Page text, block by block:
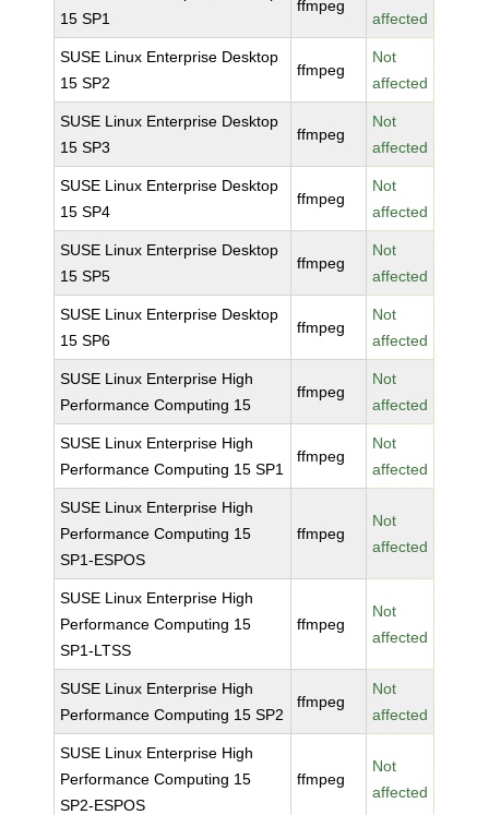
15 SP1
ffmpeg
affected
SUSE Linux Enterprise Desktop
15 SP2
ffmpeg
Not
affected
SUSE Linux Enterprise Desktop
15 SP3
ffmpeg
Not
affected
SUSE Linux Enterprise Desktop
15 SP4
ffmpeg
Not
affected
SUSE Linux Enterprise Desktop
15 SP5
ffmpeg
Not
affected
SUSE Linux Enterprise Desktop
15 SP6
ffmpeg
Not
affected
SUSE Linux Enterprise High
Performance Computing 15
ffmpeg
Not
affected
SUSE Linux Enterprise High
Performance Computing 15 SP1
ffmpeg
Not
affected
SUSE Linux Enterprise High
Performance Computing 15
SP1-ESPOS
ffmpeg
Not
affected
SUSE Linux Enterprise High
Performance Computing 15
SP1-LTSS
ffmpeg
Not
affected
SUSE Linux Enterprise High
Performance Computing 15 SP2
ffmpeg
Not
affected
SUSE Linux Enterprise High
Performance Computing 15
SP2-ESPOS
ffmpeg
Not
affected